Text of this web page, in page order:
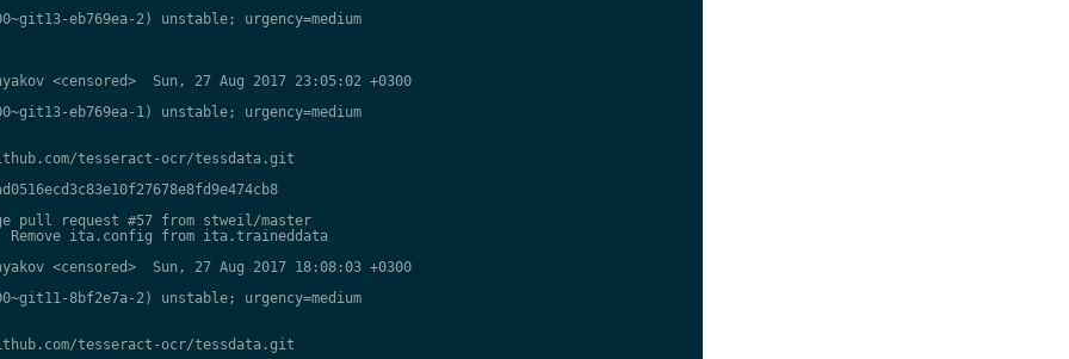
eb769ea-2) unstable; urgency=medium
<censored>  Sun, 27 Aug 2017 23:05:02 +0300
eb769ea-1) unstable; urgency=medium
tesseract-ocr/tessdata.git
pull request #57 from stweil/master
Remove ita.config from ita.traineddata
<censored>  Sun, 27 Aug 2017 18:08:03 +0300
8bf2e7a-2) unstable; urgency=medium
tesseract-ocr/tessdata.git